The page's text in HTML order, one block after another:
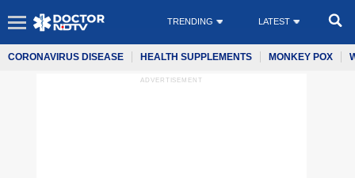
TRENDING LATEST
CORONAVIRUS DISEASE HEALTH SUPPLEMENTS MONKEY POX
ADVERTISEMENT